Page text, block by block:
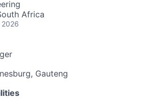
Africa
2026
Gauteng